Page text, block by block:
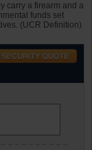
carry a firearm and a
funds set
(UCR Definition)